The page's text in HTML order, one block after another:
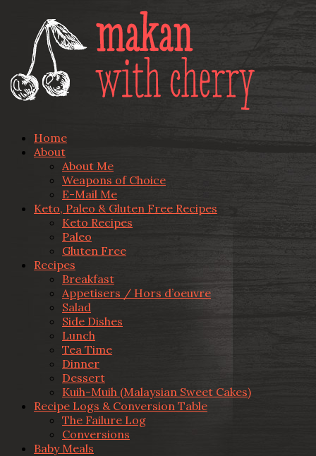
Home
About
About Me
Weapons of Choice
E-Mail Me
Keto, Paleo & Gluten Free Recipes
Keto Recipes
Paleo
Gluten Free
Recipes
Breakfast
Appetisers / Hors d’oeuvre
Salad
Side Dishes
Lunch
Tea Time
Dinner
Dessert
Kuih-Muih (Malaysian Sweet Cakes)
Recipe Logs & Conversion Table
The Failure Log
Conversions
Baby Meals